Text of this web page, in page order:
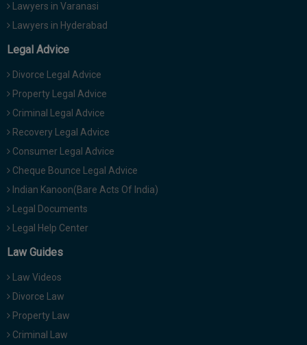
Lawyers in Varanasi
Lawyers in Hyderabad
Legal Advice
Divorce Legal Advice
Property Legal Advice
Criminal Legal Advice
Recovery Legal Advice
Consumer Legal Advice
Cheque Bounce Legal Advice
Indian Kanoon(Bare Acts Of India)
Legal Documents
Legal Help Center
Law Guides
Law Videos
Divorce Law
Property Law
Criminal Law